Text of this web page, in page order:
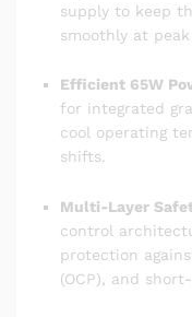
supply to keep
smoothly at
Efficient 65W
for integrated
cool operating
shifts.
Multi-Layer
control
protection
(OCP), and